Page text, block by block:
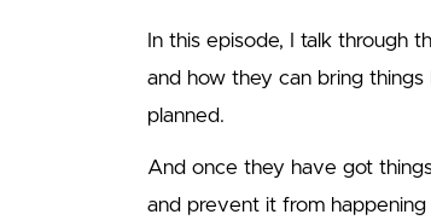
In this episode, I talk through
and how they can bring
planned.
And once they have got
and prevent it from happening